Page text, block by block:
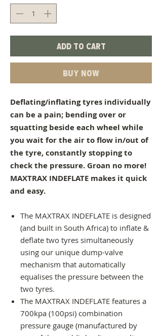
Add to Cart
Buy Now
Deflating/inflating tyres individually
can be a pain; bending over or
squatting beside each wheel while
you wait for the air to flow in/out of
the tyre, constantly stopping to
check the pressure. Groan no more!
MAXTRAX INDEFLATE makes it quick
and easy.
The MAXTRAX INDEFLATE is designed
(and built in South Africa) to inflate &
deflate two tyres simultaneously
using our unique dump-valve
mechanism that automatically
equalises the pressure between the
two tyres.
The MAXTRAX INDEFLATE features a
700kpa (100psi) combination
pressure gauge (manufactured by